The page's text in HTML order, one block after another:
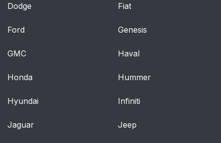
Dodge Fiat
Ford Genesis
GMC Haval
Honda Hummer
Hyundai Infiniti
Jaguar Jeep